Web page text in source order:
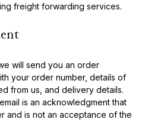
freight forwarding services.
will send you an order
your order number, details of
from us, and delivery details.
is an acknowledgment that
and is not an acceptance of the